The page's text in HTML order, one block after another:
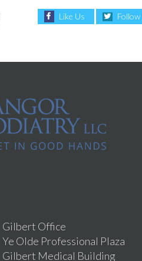
Like Us Follow
Gilbert Office
Ye Olde Professional Plaza
Gilbert Medical Building